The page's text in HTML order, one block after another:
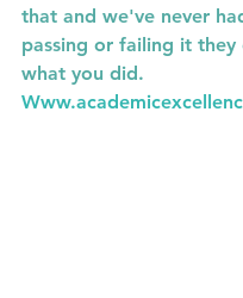
that and we've never
passing or failing it they
what you did.